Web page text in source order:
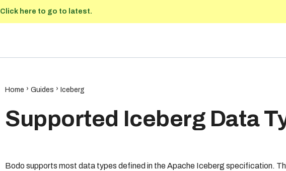
Click here to go to latest.
Home Guides Iceberg
Supported Iceberg Data
Bodo supports most data types defined in the Apache Iceberg specification.